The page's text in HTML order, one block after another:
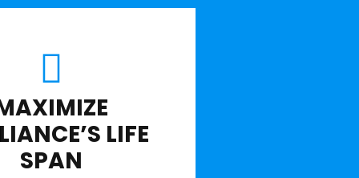
LIFE
SPAN